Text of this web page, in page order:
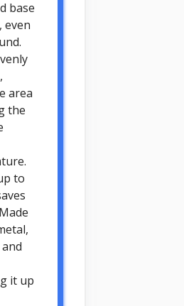
base
even
area
the
to
it up